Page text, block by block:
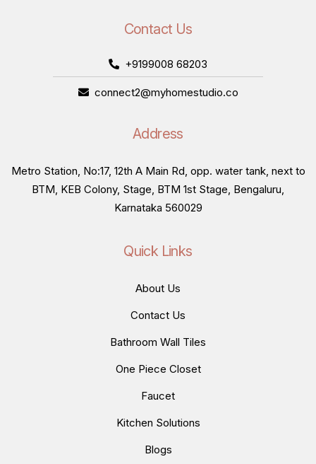
Contact Us
+9199008 68203
connect2@myhomestudio.co
Address
Metro Station, No:17, 12th A Main Rd, opp. water tank, next to
BTM, KEB Colony, Stage, BTM 1st Stage, Bengaluru,
Karnataka 560029
Quick Links
About Us
Contact Us
Bathroom Wall Tiles
One Piece Closet
Faucet
Kitchen Solutions
Blogs